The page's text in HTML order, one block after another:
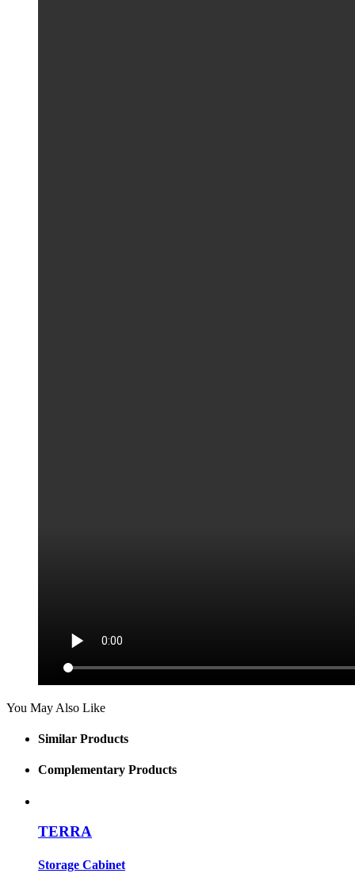
You May Also Like
Similar Products
Complementary Products
TERRA
Storage Cabinet